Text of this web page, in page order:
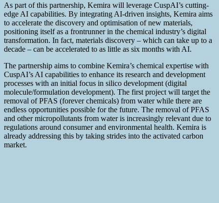
As part of this partnership, Kemira will leverage CuspAI’s cutting-
edge AI capabilities. By integrating AI-driven insights, Kemira aims
to accelerate the discovery and optimisation of new materials,
positioning itself as a frontrunner in the chemical industry’s digital
transformation. In fact, materials discovery – which can take up to a
decade – can be accelerated to as little as six months with AI.
The partnership aims to combine Kemira’s chemical expertise with
CuspAI’s AI capabilities to enhance its research and development
processes with an initial focus in silico development (digital
molecule/formulation development). The first project will target the
removal of PFAS (forever chemicals) from water while there are
endless opportunities possible for the future. The removal of PFAS
and other micropollutants from water is increasingly relevant due to
regulations around consumer and environmental health. Kemira is
already addressing this by taking strides into the activated carbon
market.